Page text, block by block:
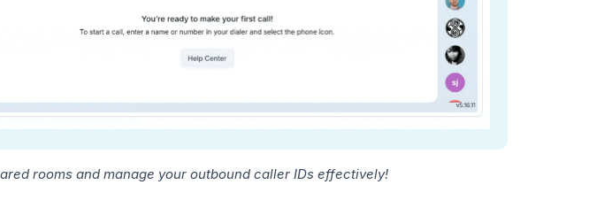
rooms and manage your outbound caller IDs effectively!